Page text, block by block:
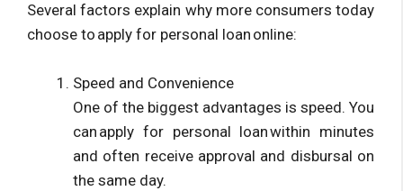
Several factors explain why more consumers today
choose to apply for personal loan online:
Speed and Convenience
One of the biggest advantages is speed. You
can apply for personal loan within minutes
and often receive approval and disbursal on
the same day.